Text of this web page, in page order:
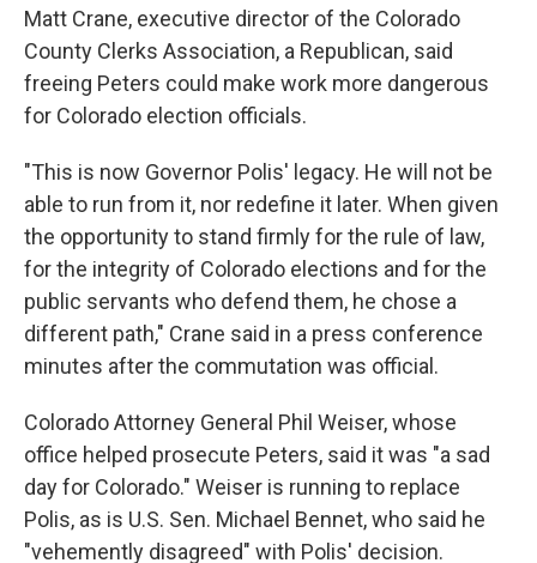
Matt Crane, executive director of the Colorado
County Clerks Association, a Republican, said
freeing Peters could make work more dangerous
for Colorado election officials.
"This is now Governor Polis' legacy. He will not be
able to run from it, nor redefine it later. When given
the opportunity to stand firmly for the rule of law,
for the integrity of Colorado elections and for the
public servants who defend them, he chose a
different path," Crane said in a press conference
minutes after the commutation was official.
Colorado Attorney General Phil Weiser, whose
office helped prosecute Peters, said it was "a sad
day for Colorado." Weiser is running to replace
Polis, as is U.S. Sen. Michael Bennet, who said he
"vehemently disagreed" with Polis' decision.